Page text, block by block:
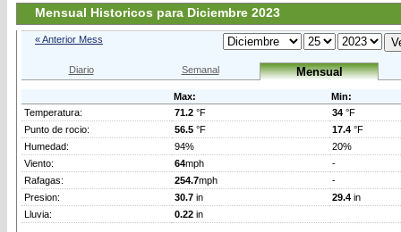
Mensual Historicos para Diciembre 2023
« Anterior Mess
Diario Semanal Mensual
Max:
Min:
Temperatura:
71.2 °F 34 °F
Punto de rocio:
56.5 °F 17.4 °F
Humedad:
94%
20%
Viento:
64mph
-
Rafagas:
254.7mph
-
Presion:
30.7 in 29.4 in
Lluvia:
0.22 in